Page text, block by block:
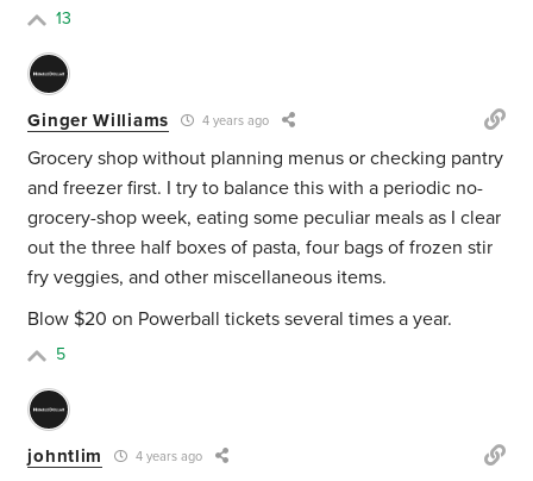
13
Ginger Williams 4 years ago
Grocery shop without planning menus or checking pantry
and freezer first. I try to balance this with a periodic no-
grocery-shop week, eating some peculiar meals as I clear
out the three half boxes of pasta, four bags of frozen stir
fry veggies, and other miscellaneous items.
Blow $20 on Powerball tickets several times a year.
5
johntlim 4 years ago